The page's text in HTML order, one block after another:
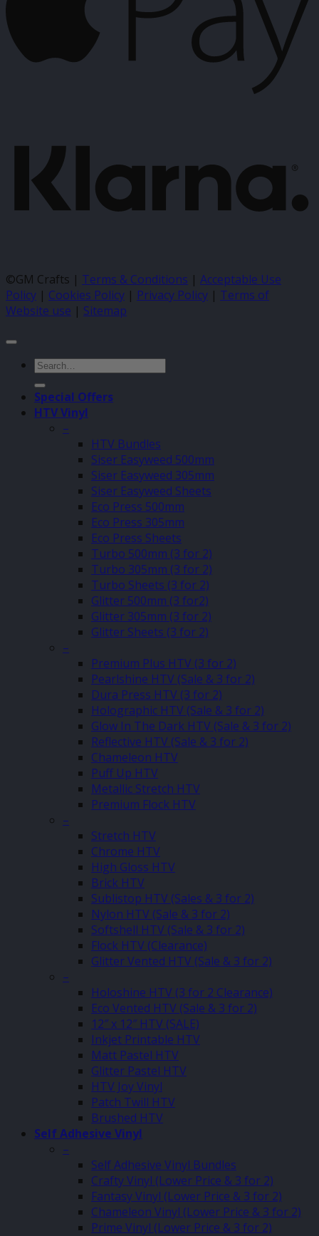
©GM Crafts | Terms & Conditions | Acceptable Use
Policy | Cookies Policy | Privacy Policy | Terms of
Website use | Sitemap
Search
for:
Special Offers
HTV Vinyl
–
HTV Bundles
Siser Easyweed 500mm
Siser Easyweed 305mm
Siser Easyweed Sheets
Eco Press 500mm
Eco Press 305mm
Eco Press Sheets
Turbo 500mm (3 for 2)
Turbo 305mm (3 for 2)
Turbo Sheets (3 for 2)
Glitter 500mm (3 for2)
Glitter 305mm (3 for 2)
Glitter Sheets (3 for 2)
–
Premium Plus HTV (3 for 2)
Pearlshine HTV (Sale & 3 for 2)
Dura Press HTV (3 for 2)
Holographic HTV (Sale & 3 for 2)
Glow In The Dark HTV (Sale & 3 for 2)
Reflective HTV (Sale & 3 for 2)
Chameleon HTV
Puff Up HTV
Metallic Stretch HTV
Premium Flock HTV
–
Stretch HTV
Chrome HTV
High Gloss HTV
Brick HTV
Sublistop HTV (Sales & 3 for 2)
Nylon HTV (Sale & 3 for 2)
Softshell HTV (Sale & 3 for 2)
Flock HTV (Clearance)
Glitter Vented HTV (Sale & 3 for 2)
–
Holoshine HTV (3 for 2 Clearance)
Eco Vented HTV (Sale & 3 for 2)
12″ x 12″ HTV (SALE)
Inkjet Printable HTV
Matt Pastel HTV
Glitter Pastel HTV
HTV Joy Vinyl
Patch Twill HTV
Brushed HTV
Self Adhesive Vinyl
–
Self Adhesive Vinyl Bundles
Crafty Vinyl (Lower Price & 3 for 2)
Fantasy Vinyl (Lower Price & 3 for 2)
Chameleon Vinyl (Lower Price & 3 for 2)
Prime Vinyl (Lower Price & 3 for 2)